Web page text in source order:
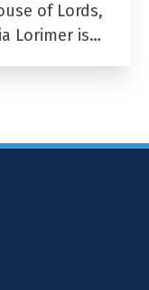
of Lords,
Lorimer is…